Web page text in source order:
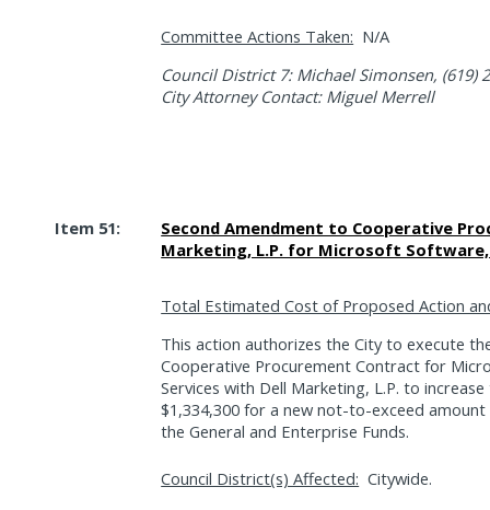
Committee Actions Taken: N/A
Council District 7: Michael Simonsen, (619)
City Attorney Contact: Miguel Merrell
Item 51:
Second Amendment to Cooperative
Marketing, L.P. for Microsoft Software,
Total Estimated Cost of Proposed Action
This action authorizes the City to execute
Cooperative Procurement Contract for
Services with Dell Marketing, L.P. to
$1,334,300 for a new not-to-exceed
the General and Enterprise Funds.
Council District(s) Affected: Citywide.